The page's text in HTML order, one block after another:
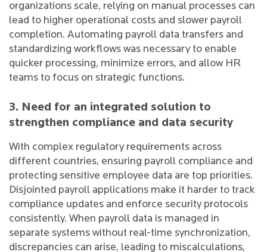
organizations scale, relying on manual processes can
lead to higher operational costs and slower payroll
completion. Automating payroll data transfers and
standardizing workflows was necessary to enable
quicker processing, minimize errors, and allow HR
teams to focus on strategic functions.
3. Need for an integrated solution to
strengthen compliance and data security
With complex regulatory requirements across
different countries, ensuring payroll compliance and
protecting sensitive employee data are top priorities.
Disjointed payroll applications make it harder to track
compliance updates and enforce security protocols
consistently. When payroll data is managed in
separate systems without real-time synchronization,
discrepancies can arise, leading to miscalculations,